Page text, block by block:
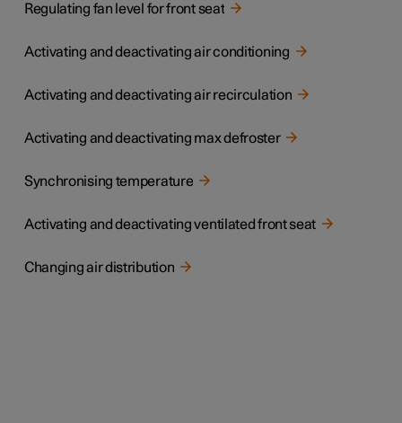
Regulating fan level for front seat
Activating and deactivating air conditioning
Activating and deactivating air recirculation
Activating and deactivating max defroster
Synchronising temperature
Activating and deactivating ventilated front seat
Changing air distribution